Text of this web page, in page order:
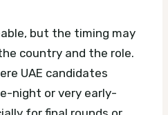
but the timing may
country and the role.
UAE candidates
night or very early-